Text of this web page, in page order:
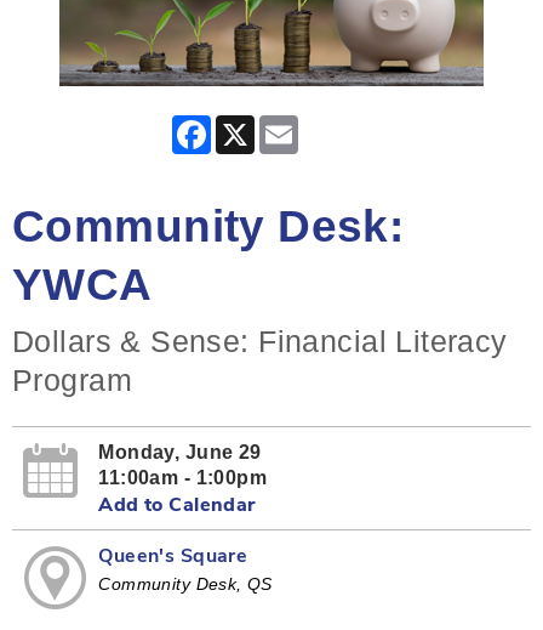
Facebook
X
Community Desk:
YWCA
Dollars & Sense: Financial Literacy
Program
Monday, June 29
11:00am - 1:00pm
Add to Calendar
Queen's Square
Community Desk, QS